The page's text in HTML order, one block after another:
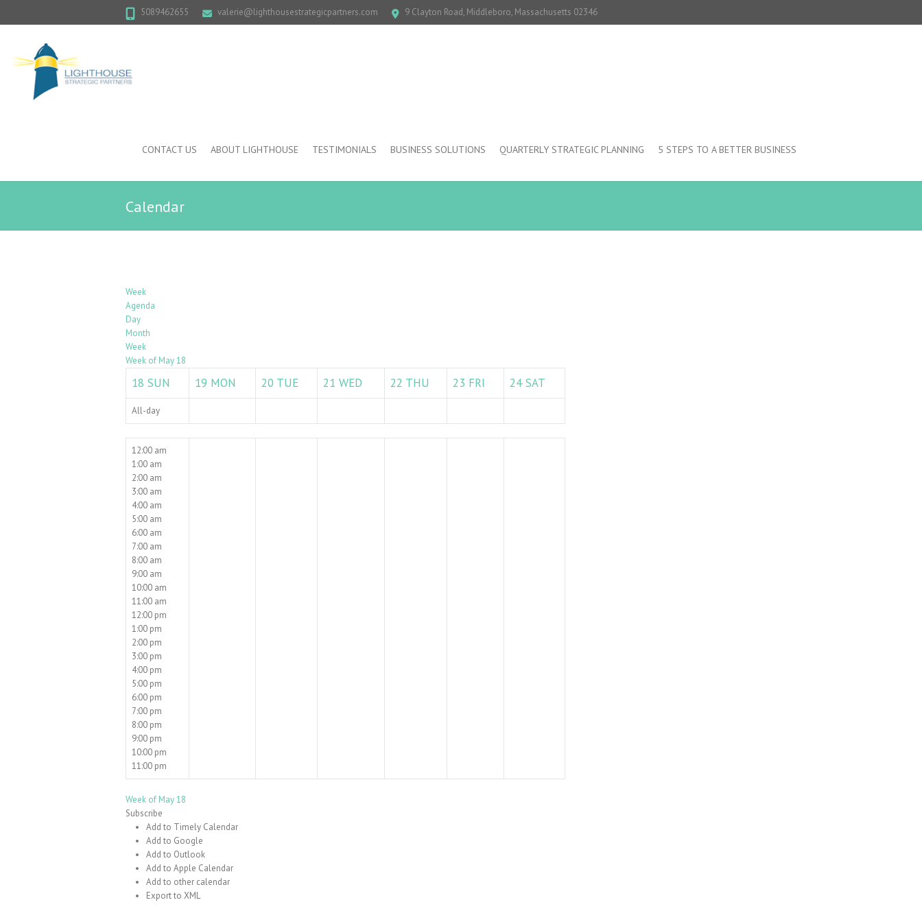
5089462655 valerie@lighthousestrategicpartners.com 9 Clayton Road, Middleboro, Massachusetts 02346
CONTACT US ABOUT LIGHTHOUSE TESTIMONIALS BUSINESS SOLUTIONS QUARTERLY STRATEGIC PLANNING 5 STEPS TO A BETTER BUSINESS
Calendar
Week
Agenda
Day
Month
Week
Week of May 18
18 SUN 19 MON 20 TUE 21 WED 22 THU 23 FRI 24 SAT
All-day
12:00 am
1:00 am
2:00 am
3:00 am
4:00 am
5:00 am
6:00 am
7:00 am
8:00 am
9:00 am
10:00 am
11:00 am
12:00 pm
1:00 pm
2:00 pm
3:00 pm
4:00 pm
5:00 pm
6:00 pm
7:00 pm
8:00 pm
9:00 pm
10:00 pm
11:00 pm
Week of May 18
Subscribe
Add to Timely Calendar
Add to Google
Add to Outlook
Add to Apple Calendar
Add to other calendar
Export to XML